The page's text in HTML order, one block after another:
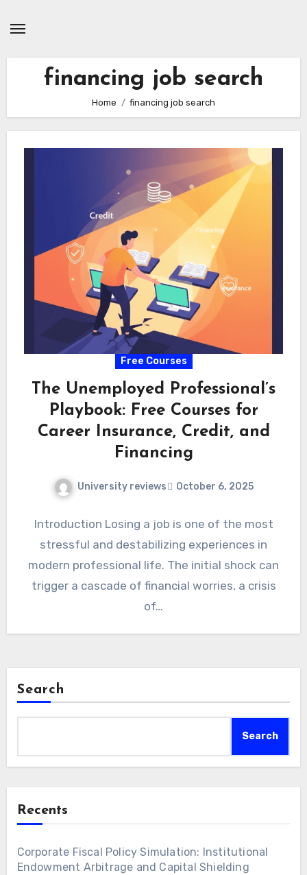
financing job search
Home financing job search
Free Courses
The Unemployed Professional’s
Playbook: Free Courses for
Career Insurance, Credit, and
Financing
University reviews October 6, 2025
Introduction Losing a job is one of the most
stressful and destabilizing experiences in
modern professional life. The initial shock can
trigger a cascade of financial worries, a crisis
of…
Search
Search
Recents
Corporate Fiscal Policy Simulation: Institutional
Endowment Arbitrage and Capital Shielding